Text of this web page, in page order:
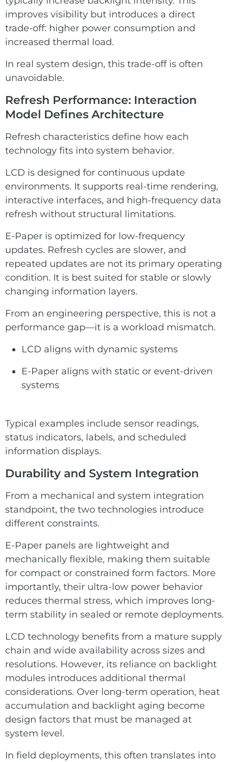
improves visibility but introduces a direct
trade-off: higher power consumption and
increased thermal load.
In real system design, this trade-off is often
unavoidable.
Refresh Performance: Interaction
Model Defines Architecture
Refresh characteristics define how each
technology fits into system behavior.
LCD is designed for continuous update
environments. It supports real-time rendering,
interactive interfaces, and high-frequency data
refresh without structural limitations.
E-Paper is optimized for low-frequency
updates. Refresh cycles are slower, and
repeated updates are not its primary operating
condition. It is best suited for stable or slowly
changing information layers.
From an engineering perspective, this is not a
performance gap—it is a workload mismatch.
LCD aligns with dynamic systems
E-Paper aligns with static or event-driven
systems
Typical examples include sensor readings,
status indicators, labels, and scheduled
information displays.
Durability and System Integration
From a mechanical and system integration
standpoint, the two technologies introduce
different constraints.
E-Paper panels are lightweight and
mechanically flexible, making them suitable
for compact or constrained form factors. More
importantly, their ultra-low power behavior
reduces thermal stress, which improves long-
term stability in sealed or remote deployments.
LCD technology benefits from a mature supply
chain and wide availability across sizes and
resolutions. However, its reliance on backlight
modules introduces additional thermal
considerations. Over long-term operation, heat
accumulation and backlight aging become
design factors that must be managed at
system level.
In field deployments, this often translates into